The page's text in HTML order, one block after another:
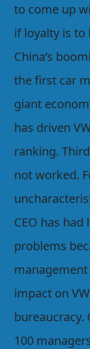
to come up
if loyalty is to
China’s
the first car
giant
has driven
ranking.
not worked.
CEO has
problems
impact on
bureaucracy.
100